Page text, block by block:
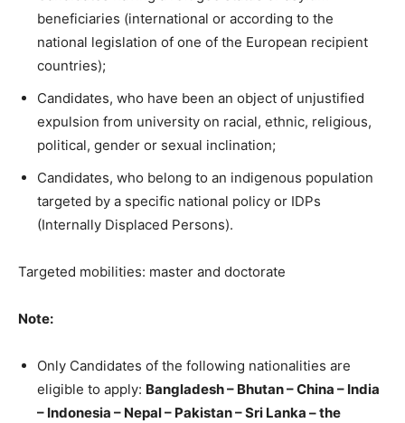
beneficiaries (international or according to the
national legislation of one of the European recipient
countries);
Candidates, who have been an object of unjustified
expulsion from university on racial, ethnic, religious,
political, gender or sexual inclination;
Candidates, who belong to an indigenous population
targeted by a specific national policy or IDPs
(Internally Displaced Persons).
Targeted mobilities: master and doctorate
Note:
Only Candidates of the following nationalities are
eligible to apply: Bangladesh – Bhutan – China – India
– Indonesia – Nepal – Pakistan – Sri Lanka – the